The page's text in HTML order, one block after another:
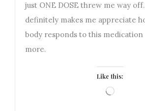
just ONE DOSE threw me way
definitely makes me appreciate
body responds to this medication
more.
Like this:
Loading…